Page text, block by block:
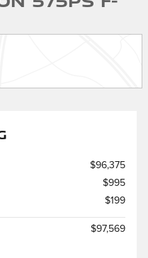
$96,375
$995
$199
$97,569